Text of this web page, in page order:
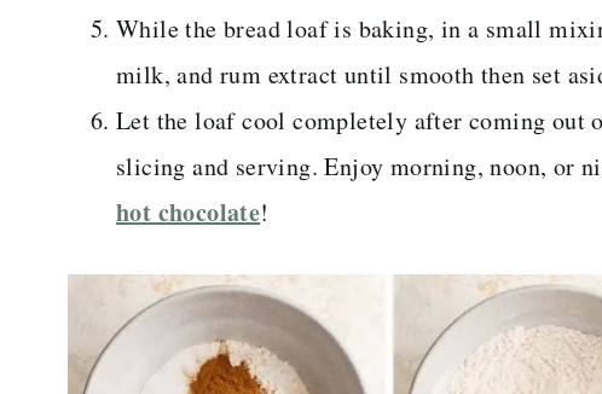
While the bread loaf is baking, in a small
milk, and rum extract until smooth then set
Let the loaf cool completely after coming out
slicing and serving. Enjoy morning, noon, or
hot chocolate!